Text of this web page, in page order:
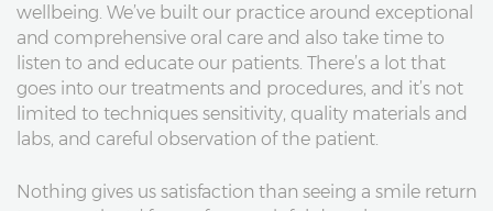
wellbeing. We’ve built our practice around exceptional
and comprehensive oral care and also take time to
listen to and educate our patients. There’s a lot that
goes into our treatments and procedures, and it’s not
limited to techniques sensitivity, quality materials and
labs, and careful observation of the patient.
Nothing gives us satisfaction than seeing a smile return